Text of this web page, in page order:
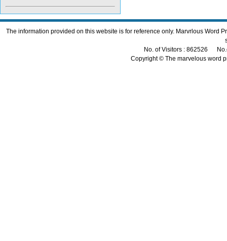
The information provided on this website is for reference only. Marvrlous Word
No. of Visitors : 862526
Copyright © The marvelous word